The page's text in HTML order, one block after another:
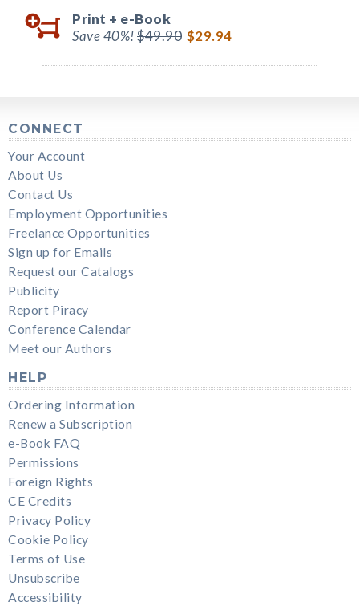
Print + e-Book
Save 40%!$49.90 $29.94
CONNECT
Your Account
About Us
Contact Us
Employment Opportunities
Freelance Opportunities
Sign up for Emails
Request our Catalogs
Publicity
Report Piracy
Conference Calendar
Meet our Authors
HELP
Ordering Information
Renew a Subscription
e-Book FAQ
Permissions
Foreign Rights
CE Credits
Privacy Policy
Cookie Policy
Terms of Use
Unsubscribe
Accessibility